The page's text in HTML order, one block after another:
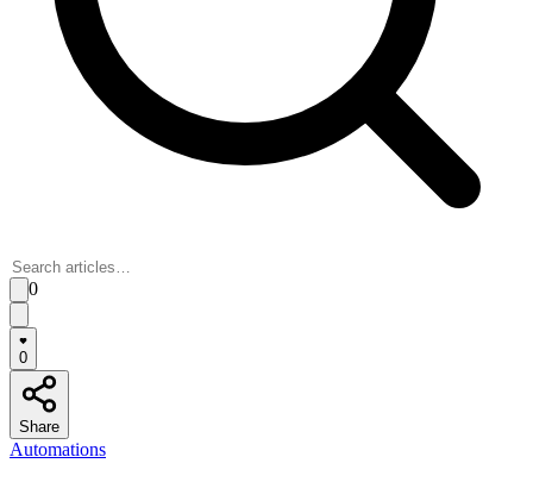
0
0
Share
Automations